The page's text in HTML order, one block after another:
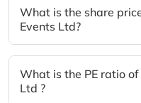
What is the share
Events Ltd?
What is the PE ratio
Ltd ?